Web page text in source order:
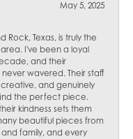
May 5, 2025
Rock, Texas, is truly the
I've been a loyal
and their
wavered. Their staff
and genuinely
the perfect piece.
kindness sets them
beautiful pieces from
family, and every